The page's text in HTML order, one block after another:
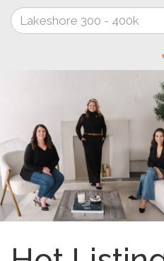
Enter
your